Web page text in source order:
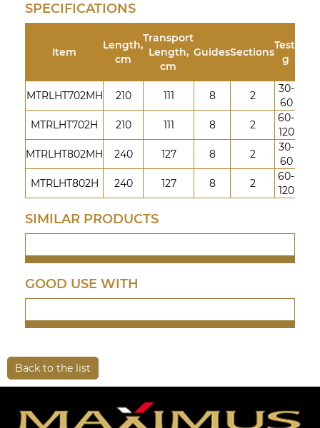
SPECIFICATIONS
Item
Length,
cm
Transport
Length,
cm
GuidesSections
Test,
g
MTRLHT702MH 210 111 8 2
30-
60
MTRLHT702H
210 111 8 2
60-
120
MTRLHT802MH
240 127 8 2
30-
60
MTRLHT802H
240 127 8 2
60-
120
SIMILAR PRODUCTS
GOOD USE WITH
Back to the list